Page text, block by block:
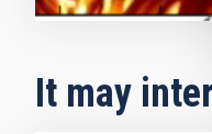
It may